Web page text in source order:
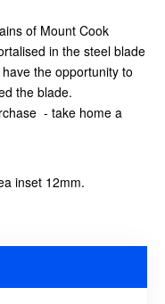
of Mount Cook
in the steel blade
the opportunity to
the blade.
- take home a
inset 12mm.